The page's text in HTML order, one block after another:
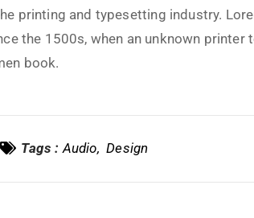
printing and typesetting industry.
the 1500s, when an unknown printer
book.
Tags : Audio Design